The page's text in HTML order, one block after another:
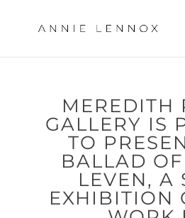
MEREDITH
GALLERY IS
TO
BALLAD
LEVEN​, A
EXHIBITION